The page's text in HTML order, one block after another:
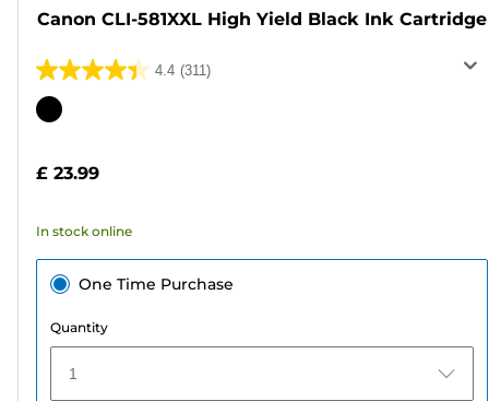
Canon CLI-581XXL High Yield Black Ink Cartridge
4.4 (311)
4.4
out
stars.
reviews
Color
£ 23.99
In stock online
One Time Purchase
Quantity
1